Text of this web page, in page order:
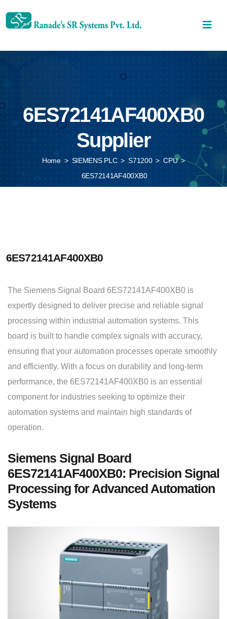
6ES72141AF400XB0
Supplier
Home > SIEMENS PLC > S71200 > CPU >
6ES72141AF400XB0
6ES72141AF400XB0
The Siemens Signal Board 6ES72141AF400XB0 is
expertly designed to deliver precise and reliable signal
processing within industrial automation systems. This
board is built to handle complex signals with accuracy,
ensuring that your automation processes operate smoothly
and efficiently. With a focus on durability and long-term
performance, the 6ES72141AF400XB0 is an essential
component for industries seeking to optimize their
automation systems and maintain high standards of
operation.
Siemens Signal Board
6ES72141AF400XB0: Precision Signal
Processing for Advanced Automation
Systems